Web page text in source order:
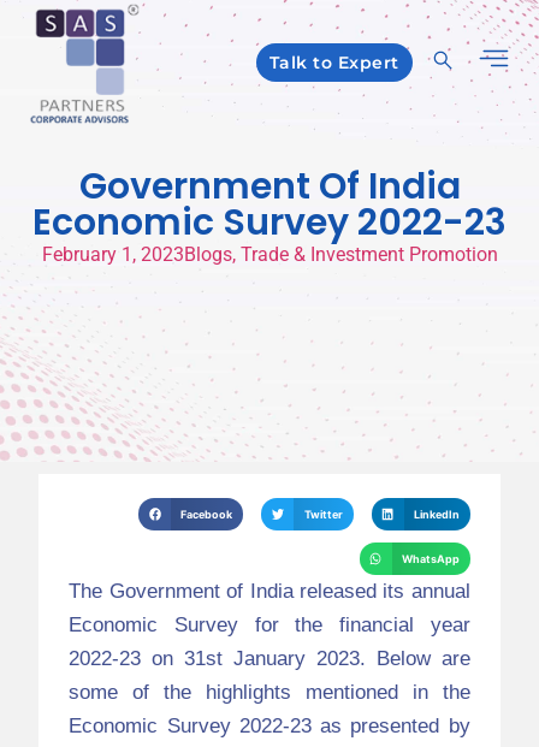
Talk to Expert
Government Of India
Economic Survey 2022-23
February 1, 2023Blogs, Trade & Investment Promotion
Facebook Twitter LinkedIn
WhatsApp
The Government of India released its annual
Economic Survey for the financial year
2022-23 on 31st January 2023. Below are
some of the highlights mentioned in the
Economic Survey 2022-23 as presented by